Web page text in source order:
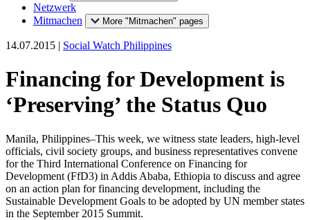
Netzwerk
Mitmachen
More "Mitmachen" pages
14.07.2015 | Social Watch Philippines
Financing for Development is
‘Preserving’ the Status Quo
Manila, Philippines–This week, we witness state leaders, high-level
officials, civil society groups, and business representatives convene
for the Third International Conference on Financing for
Development (FfD3) in Addis Ababa, Ethiopia to discuss and agree
on an action plan for financing development, including the
Sustainable Development Goals to be adopted by UN member states
in the September 2015 Summit.